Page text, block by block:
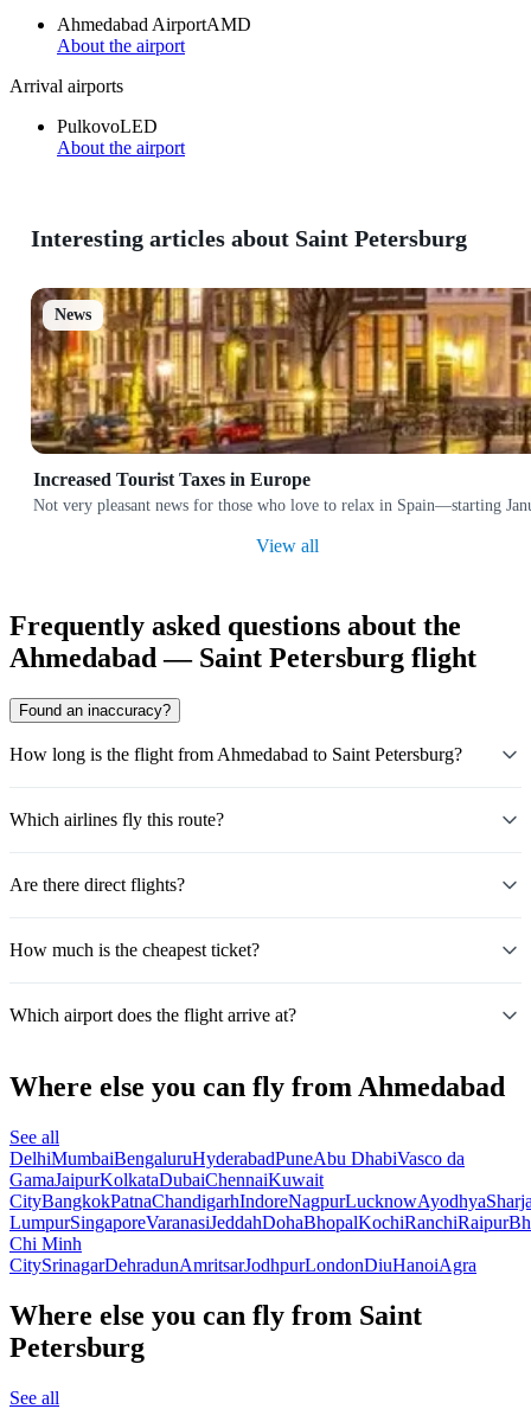
Ahmedabad AirportAMD
About the airport
Arrival airports
PulkovoLED
About the airport
Interesting articles about Saint Petersburg
News
Increased Tourist Taxes in Europe
Not very pleasant news for those who love to relax in Spain—starting
View all
Frequently asked questions about the
Ahmedabad — Saint Petersburg flight
Found an inaccuracy?
How long is the flight from Ahmedabad to Saint Petersburg?
Which airlines fly this route?
Are there direct flights?
How much is the cheapest ticket?
Which airport does the flight arrive at?
Where else you can fly from Ahmedabad
See all
DelhiMumbaiBengaluruHyderabadPuneAbu DhabiVasco da
GamaJaipurKolkataDubaiChennaiKuwait
CityBangkokPatnaChandigarhIndoreNagpurLucknowAyodhya
LumpurSingaporeVaranasiJeddahDohaBhopalKochiRanchiRaipur
Chi Minh
CitySrinagarDehradunAmritsarJodhpurLondonDiuHanoiAgra
Where else you can fly from Saint
Petersburg
See all